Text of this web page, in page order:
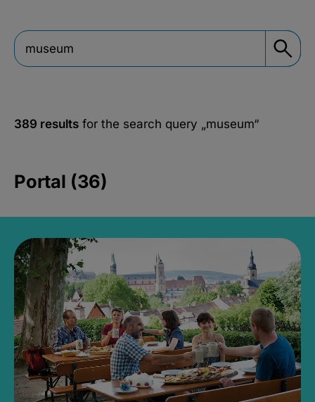
389 results for the search query „museum“
Portal (36)